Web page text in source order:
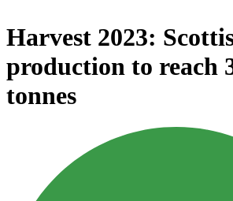
Harvest 2023:
production to reach
tonnes